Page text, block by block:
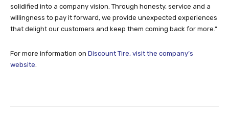
solidified into a company vision. Through honesty, service and a
willingness to pay it forward, we provide unexpected experiences
that delight our customers and keep them coming back for more.”
For more information on Discount Tire, visit the company’s
website.